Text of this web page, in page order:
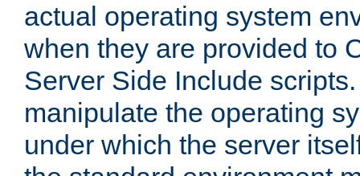
actual operating system
when they are provided to
Server Side Include
manipulate the operating
under which the server